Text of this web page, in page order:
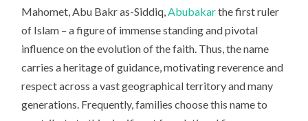
Mahomet, Abu Bakr as-Siddiq,Abubakarthe first ruler
of Islam – a figure of immense standing and pivotal
influence on the evolution of the faith. Thus, the name
carries a heritage of guidance, motivating reverence and
respect across a vast geographical territory and many
generations. Frequently, families choose this name to